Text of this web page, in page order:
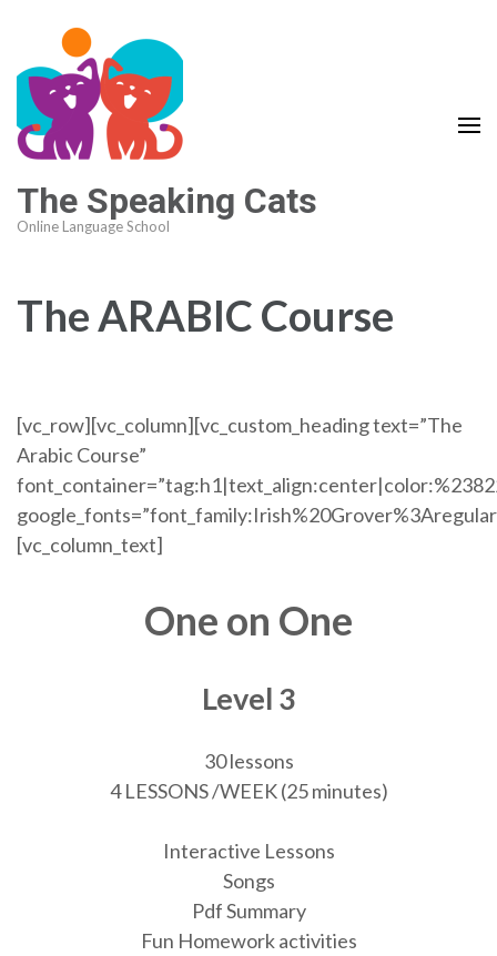
The Speaking Cats
Online Language School
The ARABIC Course
[vc_row][vc_column][vc_custom_heading text=”The
Arabic Course”
[vc_column_text]
One on One
Level 3
30 lessons
4 LESSONS /WEEK (25 minutes)
Interactive Lessons
Songs
Pdf Summary
Fun Homework activities